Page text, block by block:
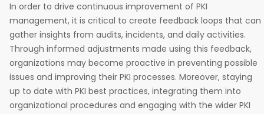
In order to drive continuous improvement of PKI
management, it is critical to create feedback loops that can
gather insights from audits, incidents, and daily activities.
Through informed adjustments made using this feedback,
organizations may become proactive in preventing possible
issues and improving their PKI processes. Moreover, staying
up to date with PKI best practices, integrating them into
organizational procedures and engaging with the wider PKI